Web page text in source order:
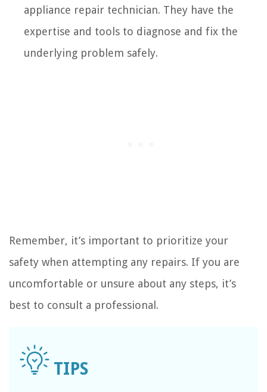
appliance repair technician. They have the
expertise and tools to diagnose and fix the
underlying problem safely.
Remember, it’s important to prioritize your
safety when attempting any repairs. If you are
uncomfortable or unsure about any steps, it’s
best to consult a professional.